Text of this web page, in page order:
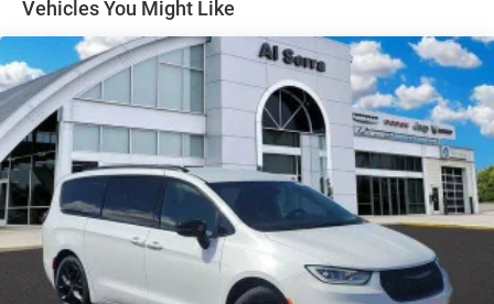
Vehicles You Might Like